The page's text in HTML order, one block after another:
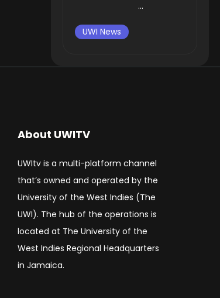
...
UWI News
About UWITV
UWItv is a multi-platform channel
that’s owned and operated by the
University of the West Indies (The
UWI). The hub of the operations is
located at The University of the
West Indies Regional Headquarters
in Jamaica.